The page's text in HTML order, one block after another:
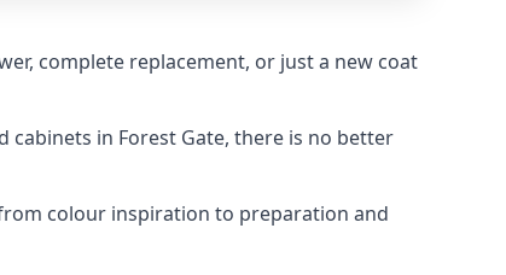
complete replacement, or just a new coat
in Forest Gate, there is no better
colour inspiration to preparation and